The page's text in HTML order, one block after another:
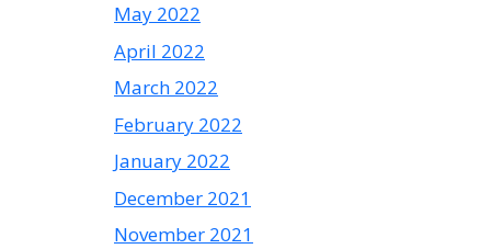
May 2022
April 2022
March 2022
February 2022
January 2022
December 2021
November 2021